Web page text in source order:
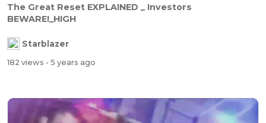
The Great Reset EXPLAINED _ Investors
BEWARE!_HIGH
Starblazer
182 views - 5 years ago